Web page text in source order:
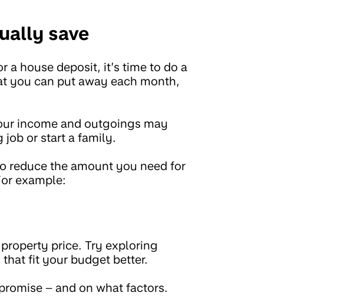
save
a house deposit, it’s time to do a
you can put away each month,
income and outgoings may
job or start a family.
reduce the amount you need for
example:
price. Try exploring
fit your budget better.
– and on what factors.